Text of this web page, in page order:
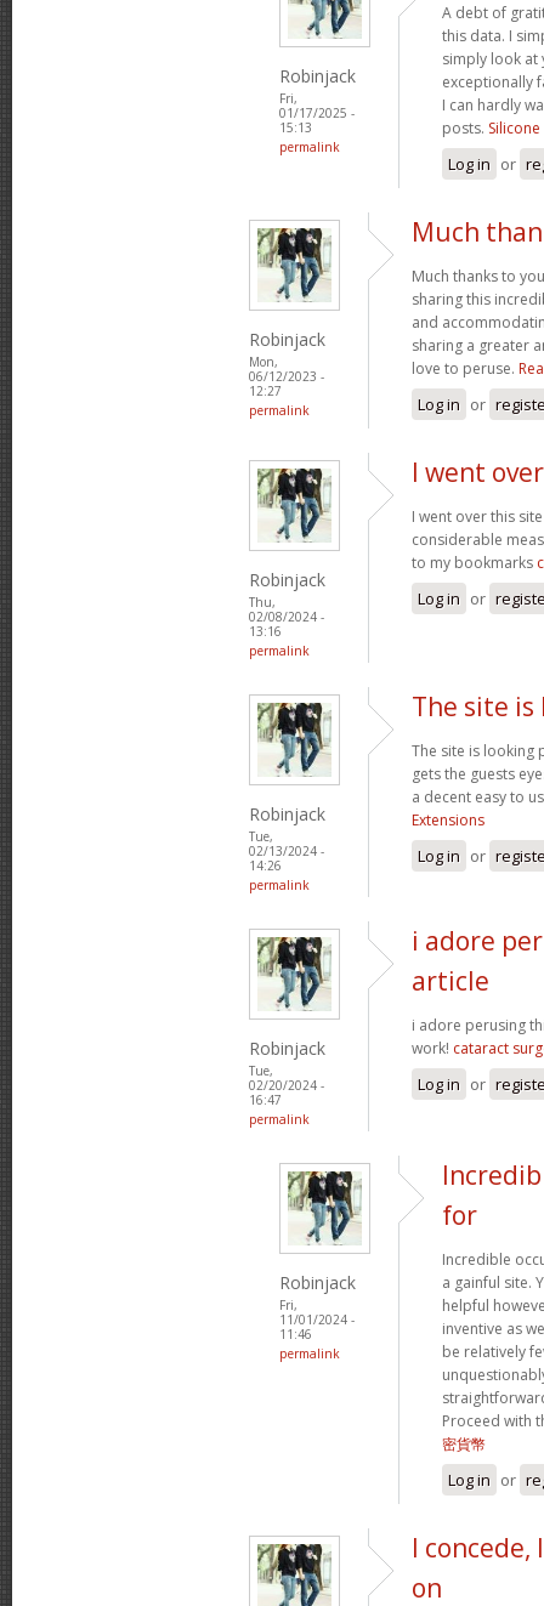
Robinjack
Fri,
01/17/2025 -
15:13
permalink
A debt of
this data. I
simply look at
exceptionally
I can hardly
posts.
Log in or
Robinjack
Mon,
06/12/2023 -
12:27
permalink
Much
Much thanks to
sharing this
and
sharing a greater
love to peruse.
Log in or
Robinjack
Thu,
02/08/2024 -
13:16
permalink
I went
I went over this
considerable
to my bookmarks
Log in or
Robinjack
Tue,
02/13/2024 -
14:26
permalink
The site is
The site is looking
gets the guests
a decent easy to
Extensions
Log in or
Robinjack
Tue,
02/20/2024 -
16:47
permalink
i adore
article
i adore perusing
work! cataract
Log in or
Robinjack
Fri,
11/01/2024 -
11:46
permalink
for
Incredible
a gainful site.
helpful
inventive as
be relatively
Proceed with
密貨幣
Log in or
I concede,
on